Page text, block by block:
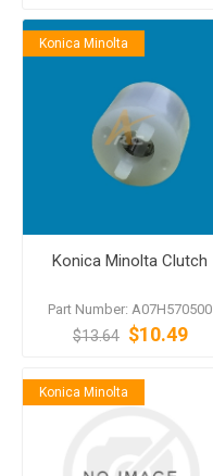
Konica Minolta
Konica Minolta Clutch
Part Number: A07H570500
$13.64 $10.49
Konica Minolta